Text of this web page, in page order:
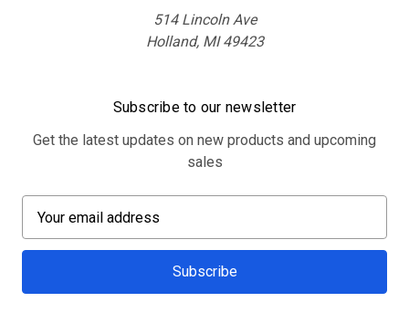
514 Lincoln Ave
Holland, MI 49423
Subscribe to our newsletter
Get the latest updates on new products and upcoming
sales
a
l